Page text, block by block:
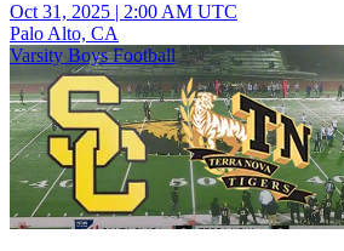
Oct 31, 2025
2:00 AM UTC
Palo Alto, CA
Varsity Boys Football